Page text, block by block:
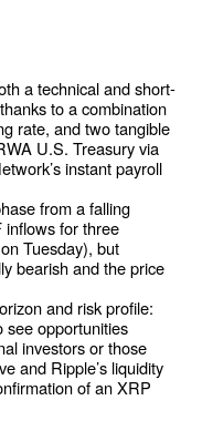
a technical and short-
to a combination
rate, and two tangible
U.S. Treasury via
instant payroll
from a falling
inflows for three
Tuesday), but
bearish and the price
and risk profile:
see opportunities
investors or those
and Ripple’s liquidity
of an XRP